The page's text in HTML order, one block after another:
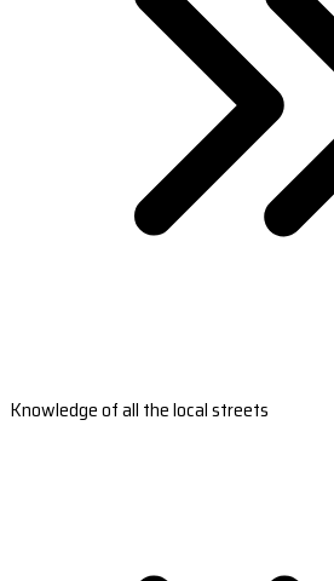
Knowledge of all the local streets